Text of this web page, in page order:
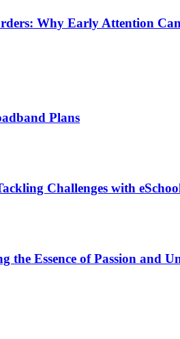
Why Early Attention
Plans
Challenges with
the Essence of Passion and